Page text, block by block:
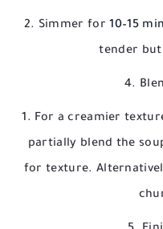
Simmer for 10–15
tender
4.
For a creamier
partially blend the
for texture.